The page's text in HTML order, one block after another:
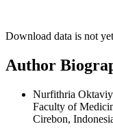
Download data is not
Author
Nurfithria
Faculty of
Cirebon,